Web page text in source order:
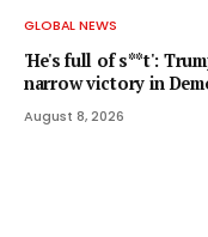
GLOBAL NEWS
'He's full of s**t':
narrow victory in
August 8, 2026